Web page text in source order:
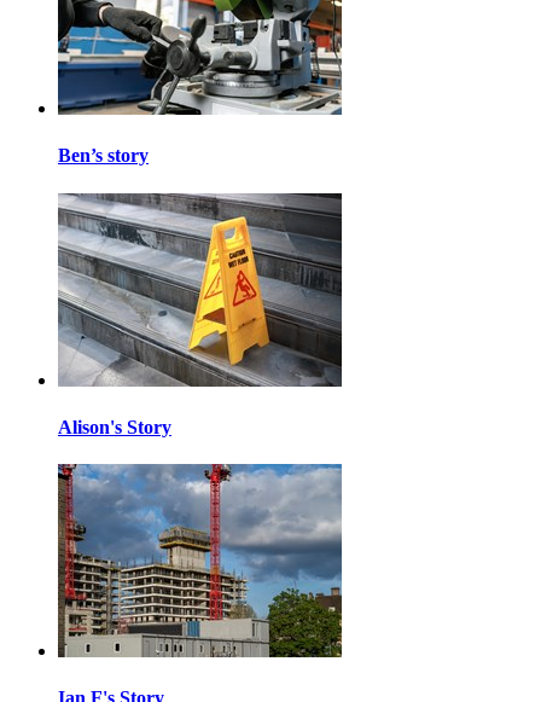
Ben’s story
Alison's Story